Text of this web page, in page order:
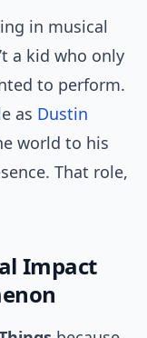
in musical
a kid who only
to perform.
as Dustin
world to his
That role,
Impact